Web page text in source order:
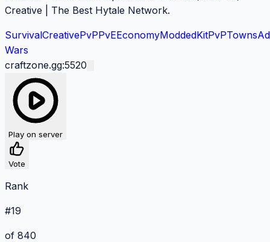
Creative | The Best Hytale Network.
SurvivalCreativePvPPvEEconomyModdedKitPvPTowns
Wars
craftzone.gg:5520
Play on server
Vote
Rank
#19
of 840